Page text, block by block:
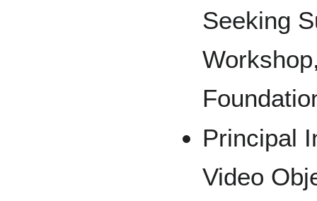
Seeking
Principal
Video